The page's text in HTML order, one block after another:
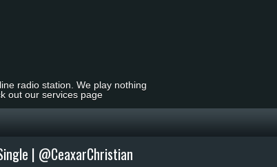
radio station. We play nothing
out our services page
| @CeaxarChristian